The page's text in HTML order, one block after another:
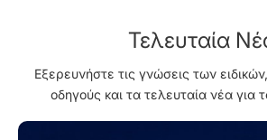
Τελευταία
Εξερευνήστε τις γνώσεις των
οδηγούς και τα τελευταία νέα για